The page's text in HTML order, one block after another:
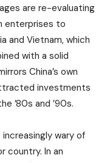
are re-evaluating
enterprises to
and Vietnam, which
with a solid
China’s own
investments
’80s and ’90s.
wary of
country. In an